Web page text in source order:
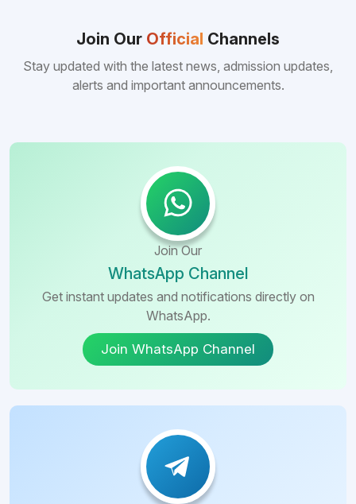
Bangladeshi medical colleges compared to
many other foreign destinations...
Join Our Official Channels
Stay updated with the latest news, admission updates,
alerts and important announcements.
Join Our
WhatsApp Channel
Get instant updates and notifications directly on
WhatsApp.
Join WhatsApp Channel